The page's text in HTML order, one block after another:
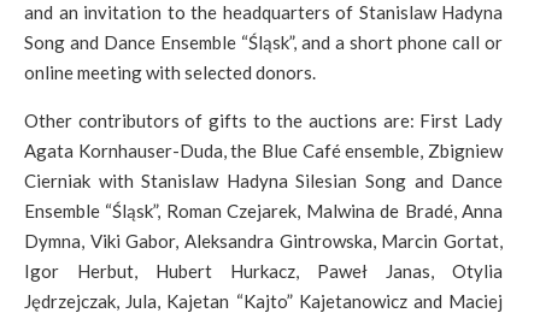
and an invitation to the headquarters of Stanislaw Hadyna
Song and Dance Ensemble “Śląsk”, and a short phone call or
online meeting with selected donors.
Other contributors of gifts to the auctions are: First Lady
Agata Kornhauser-Duda, the Blue Café ensemble, Zbigniew
Cierniak with Stanislaw Hadyna Silesian Song and Dance
Ensemble “Śląsk”, Roman Czejarek, Malwina de Bradé, Anna
Dymna, Viki Gabor, Aleksandra Gintrowska, Marcin Gortat,
Igor Herbut, Hubert Hurkacz, Paweł Janas, Otylia
Jędrzejczak, Jula, Kajetan “Kajto” Kajetanowicz and Maciej